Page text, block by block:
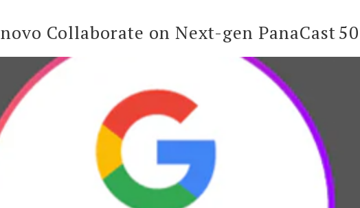
Collaborate on Next-gen PanaCast